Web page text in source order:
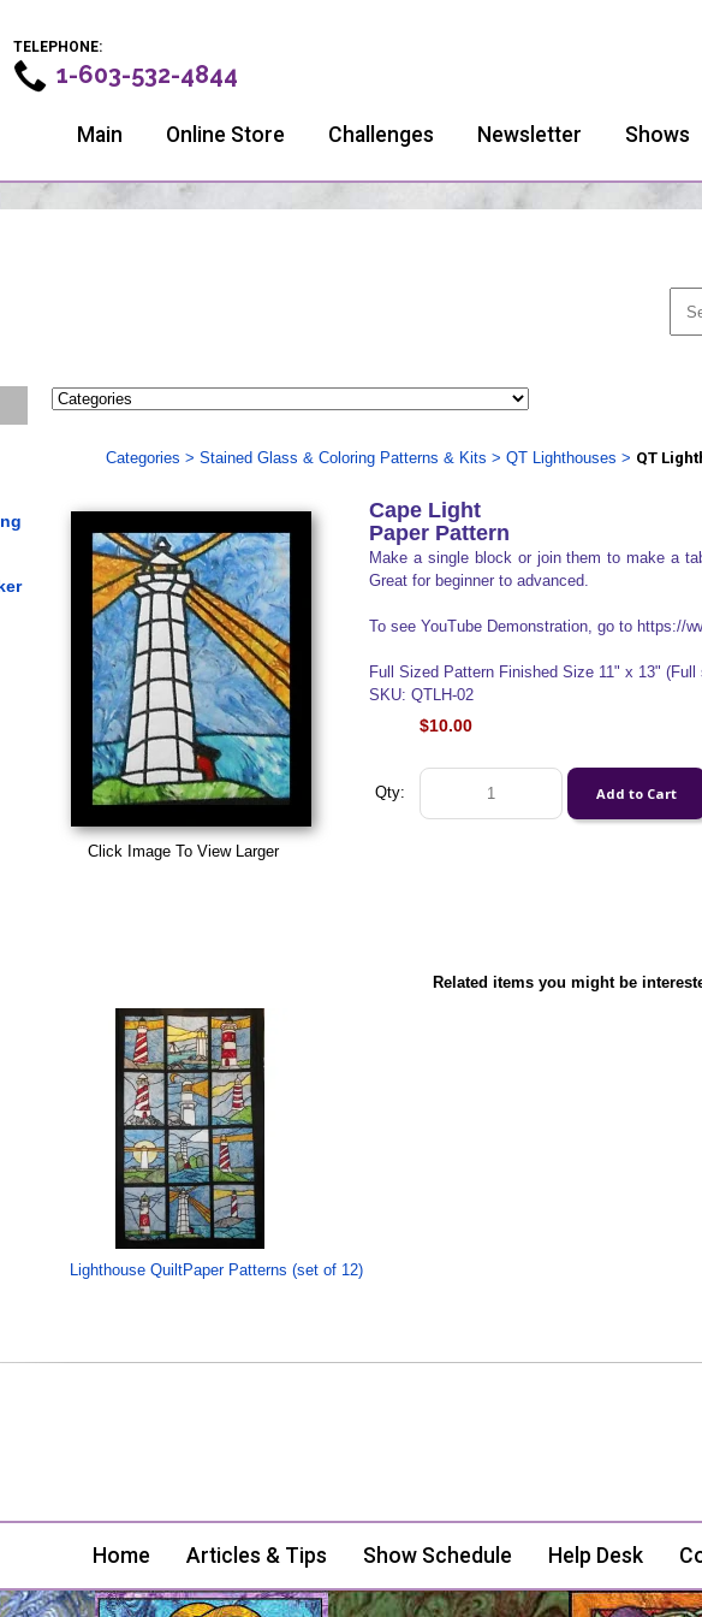
TELEPHONE:
1-603-532-4844
Main Online Store Challenges Newsletter Shows
Categories > Stained Glass & Coloring Patterns & Kits > QT Lighthouses > QT
Click Image To View Larger
Cape Light
Paper Pattern
Make a single block or join them to make a
Great for beginner to advanced.
To see YouTube Demonstration, go to https://
Full Sized Pattern Finished Size 11" x 13"
SKU: QTLH-02
$10.00
Qty:
Related items you might be
Lighthouse QuiltPaper Patterns (set of 12)
Home Articles & Tips Show Schedule Help Desk